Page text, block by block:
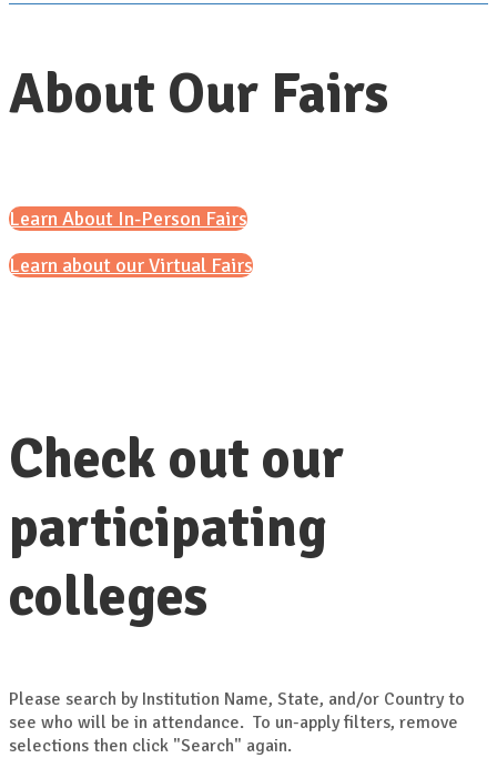
About Our Fairs
Learn About In-Person Fairs
Learn about our Virtual Fairs
Check out our
participating
colleges
Please search by Institution Name, State, and/or Country to
see who will be in attendance. To un-apply filters, remove
selections then click "Search" again.